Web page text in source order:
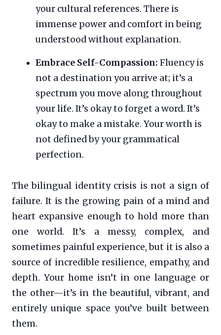
your cultural references. There is
immense power and comfort in being
understood without explanation.
Embrace Self-Compassion: Fluency is
not a destination you arrive at; it’s a
spectrum you move along throughout
your life. It’s okay to forget a word. It’s
okay to make a mistake. Your worth is
not defined by your grammatical
perfection.
The bilingual identity crisis is not a sign of
failure. It is the growing pain of a mind and
heart expansive enough to hold more than
one world. It’s a messy, complex, and
sometimes painful experience, but it is also a
source of incredible resilience, empathy, and
depth. Your home isn’t in one language or
the other—it’s in the beautiful, vibrant, and
entirely unique space you’ve built between
them.